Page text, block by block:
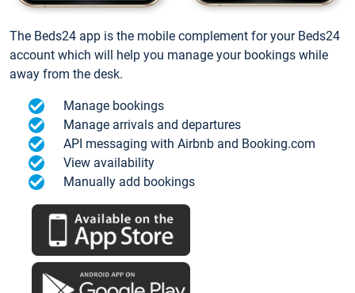
The Beds24 app is the mobile complement for your Beds24
account which will help you manage your bookings while
away from the desk.
Manage bookings
Manage arrivals and departures
API messaging with Airbnb and Booking.com
View availability
Manually add bookings